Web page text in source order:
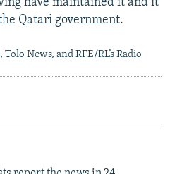
have maintained it and it
Qatari government.
News, and RFE/RL’s Radio